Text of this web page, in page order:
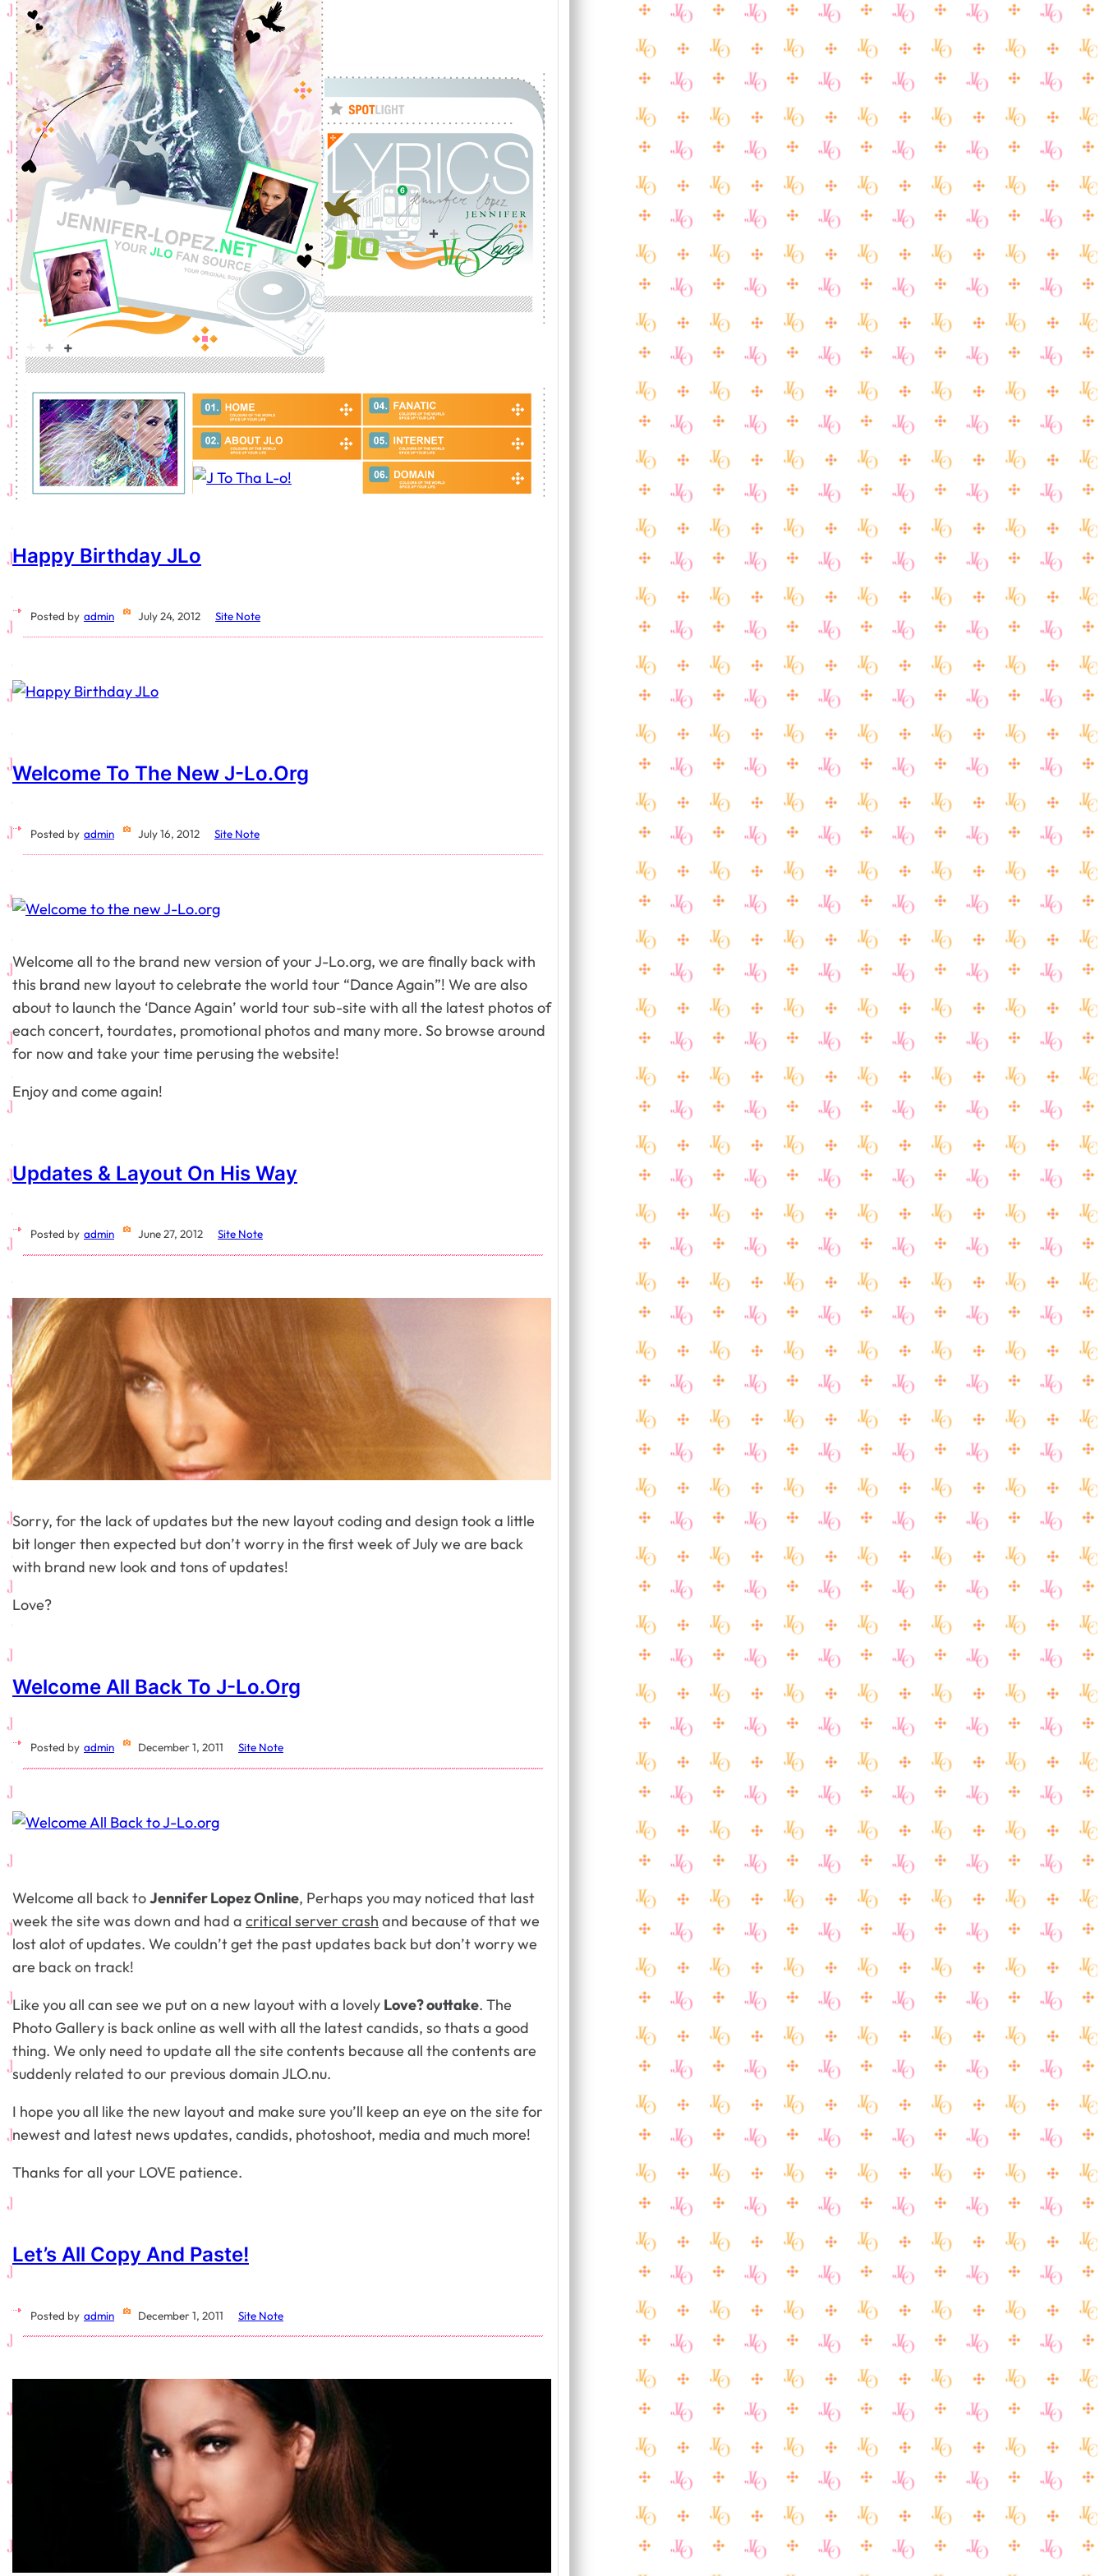
Happy Birthday JLo
Posted by admin July 24, 2012 Site Note
Welcome To The New J-Lo.org
Posted by admin July 16, 2012 Site Note
Welcome all to the brand new version of your J-Lo.org, we are finally back with
this brand new layout to celebrate the world tour “Dance Again”! We are also
about to launch the ‘Dance Again’ world tour sub-site with all the latest photos of
each concert, tourdates, promotional photos and many more. So browse around
for now and take your time perusing the website!
Enjoy and come again!
Updates & Layout On His Way
Posted by admin June 27, 2012 Site Note
Sorry, for the lack of updates but the new layout coding and design took a little
bit longer then expected but don’t worry in the first week of July we are back
with brand new look and tons of updates!
Love?
Welcome All Back To J-Lo.org
Posted by admin December 1, 2011 Site Note
Welcome all back toJennifer Lopez Online, Perhaps you may noticed that last
week the site was down and had a critical server crash and because of that we
lost alot of updates. We couldn’t get the past updates back but don’t worry we
are back on track!
Like you all can see we put on a new layout with a lovely Love? outtake. The
Photo Gallery is back online as well with all the latest candids, so thats a good
thing. We only need to update all the site contents because all the contents are
suddenly related to our previous domain JLO.nu.
I hope you all like the new layout and make sure you’ll keep an eye on the site for
newest and latest news updates, candids, photoshoot, media and much more!
Thanks for all your LOVE patience.
Let’s All Copy And Paste!
Posted by admin December 1, 2011 Site Note